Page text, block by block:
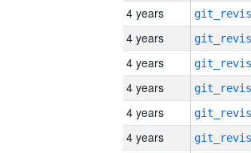
4 years
4 years
4 years
4 years
4 years
4 years